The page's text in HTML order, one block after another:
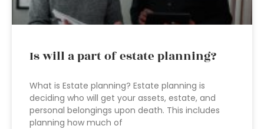
Is will a part of estate planning?
What is Estate planning? Estate planning is
deciding who will get your assets, estate, and
personal belongings upon death. This includes
planning how much of